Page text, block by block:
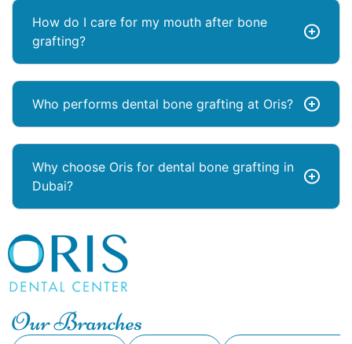
How do I care for my mouth after bone
grafting?
Who performs dental bone grafting at Oris?
Why choose Oris for dental bone grafting in
Dubai?
Our Branches